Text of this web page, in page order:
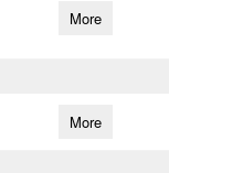
More
More